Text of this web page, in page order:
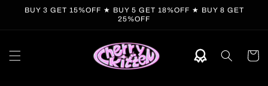
Skip to
BUY 3 GET 15%OFF ★ BUY 5 GET 18%OFF ★ BUY 8 GET
25%OFF
Cart